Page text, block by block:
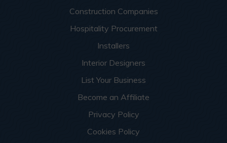
Construction Companies
Hospitality Procurement
Installers
Interior Designers
List Your Business
Become an Affiliate
Privacy Policy
Cookies Policy